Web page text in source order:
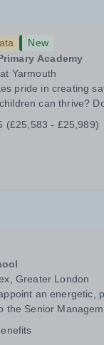
New
Academy
Yarmouth
pride in creating
can thrive?
people can rely
a vital role in...
(£25,583 - £25,989)
Greater London
an energetic,
the Senior
to the Senior